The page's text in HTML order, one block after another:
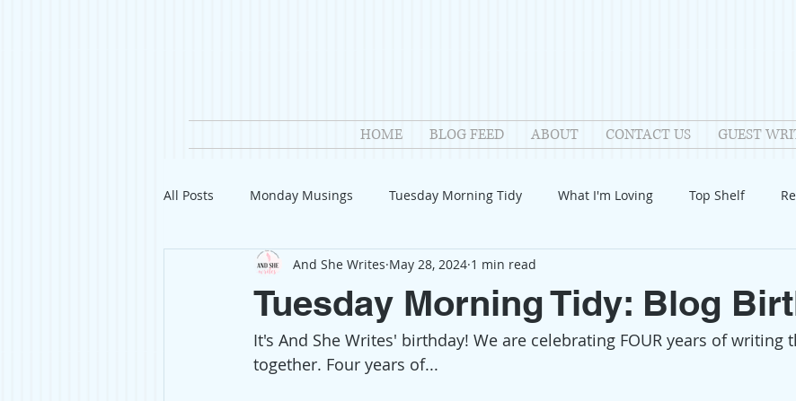
HOME BLOG FEED ABOUT CONTACT US GUEST
All Posts Monday Musings Tuesday Morning Tidy What I'm Loving Top Shelf
Product Reviews Welcome Introduction
Organization Giveaways Reflection Family Fun Holidays Halloween
Tuesday Morning Tidy: Blog
And She Writes May 28, 2024 1 min read
It's And She Writes' birthday! We are celebrating FOUR years of writing
together. Four years of...